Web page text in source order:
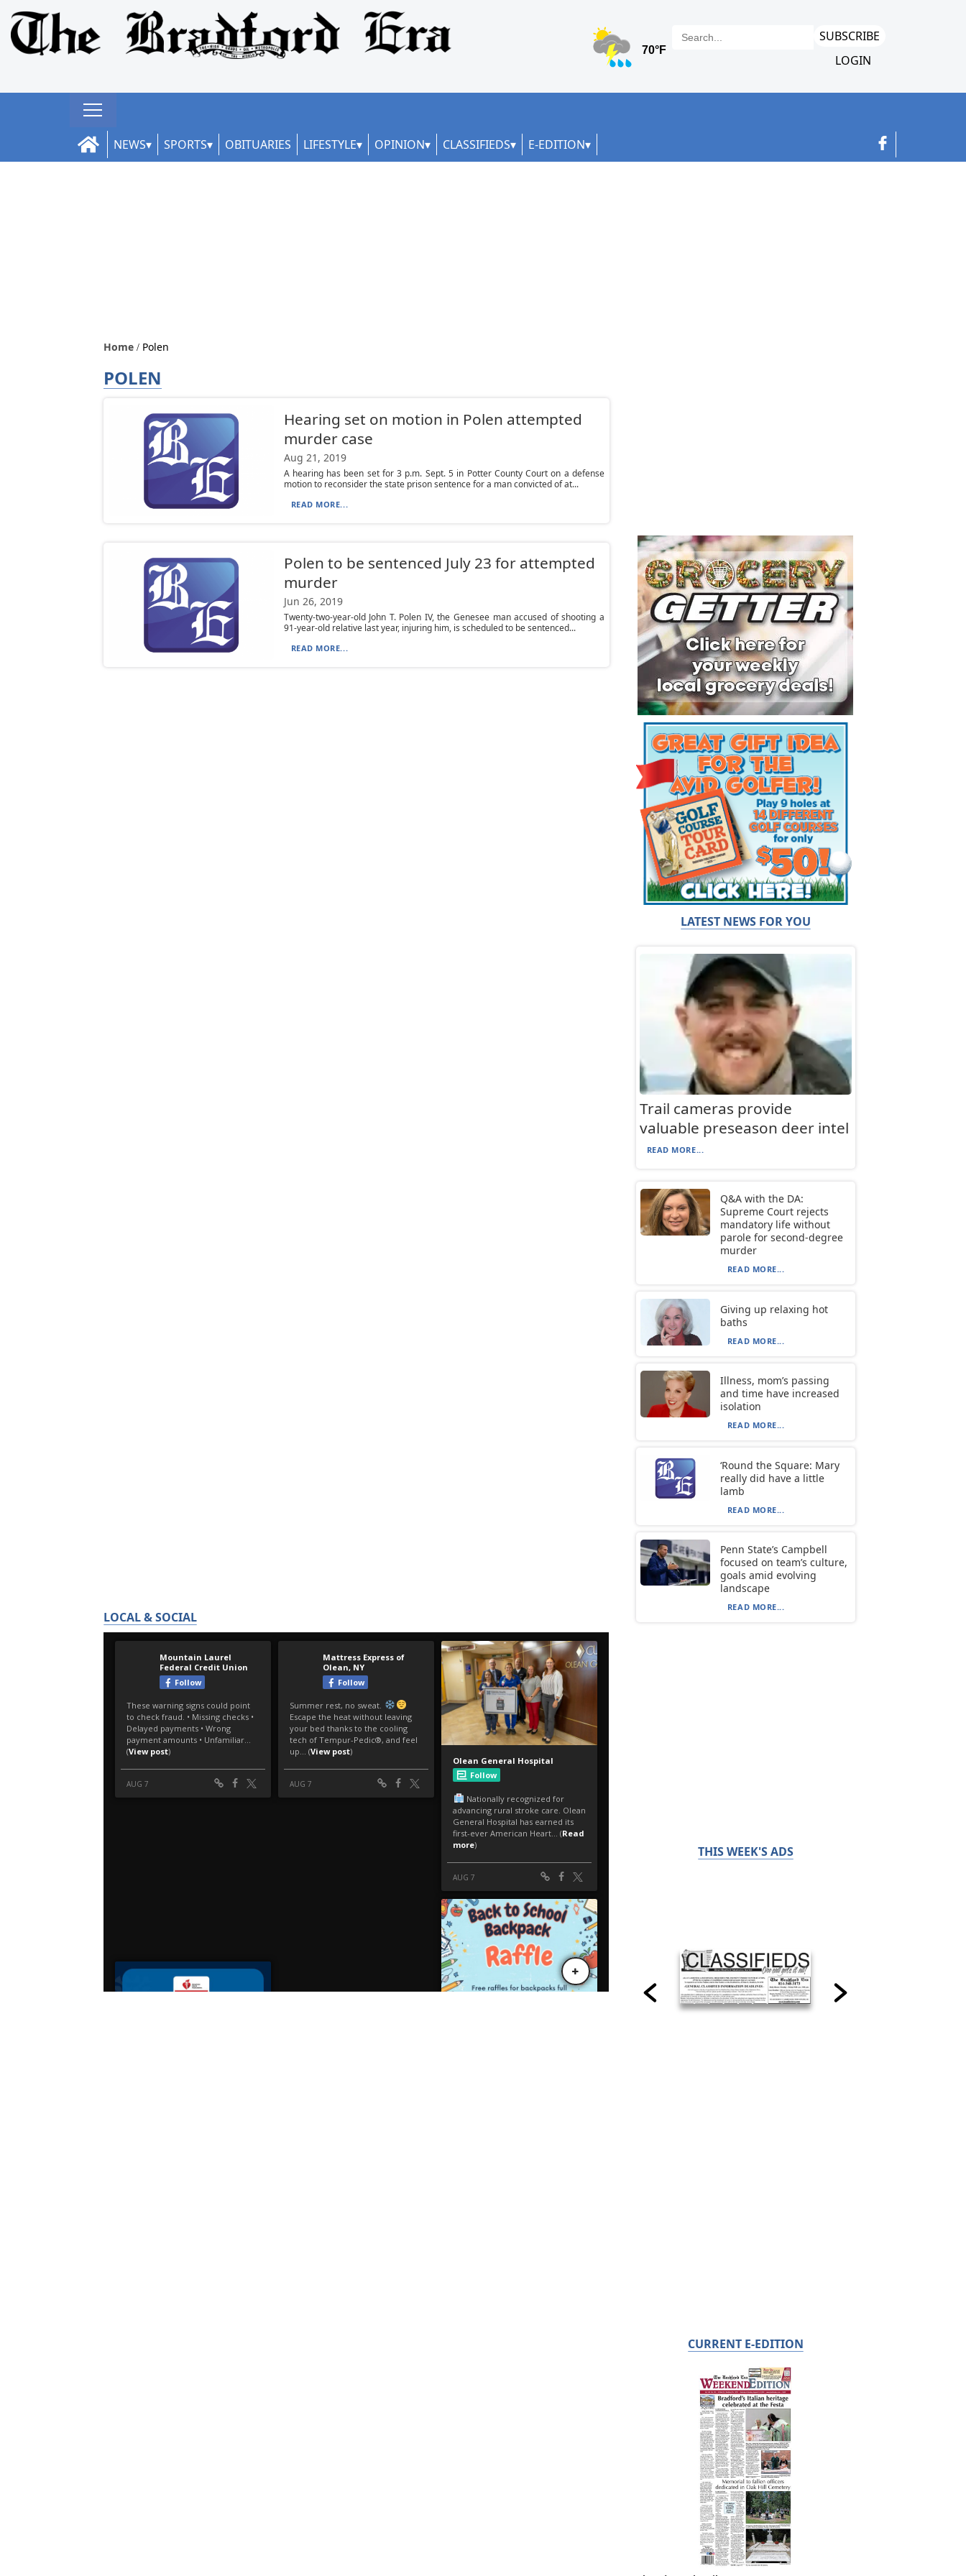
SUBSCRIBE
LOGIN
NEWS SPORTS OBITUARIES LIFESTYLE OPINION CLASSIFIEDS E-EDITION
Home Polen
POLEN
Hearing set on motion in Polen attempted
murder case
Aug 21, 2019
A hearing has been set for 3 p.m. Sept. 5 in Potter County Court on a defense
motion to reconsider the state prison sentence for a man convicted of at...
READ MORE...
Polen to be sentenced July 23 for attempted
murder
Jun 26, 2019
Twenty-two-year-old John T. Polen IV, the Genesee man accused of shooting a
91-year-old relative last year, injuring him, is scheduled to be sentenced...
READ MORE...
LOCAL & SOCIAL
LATEST NEWS FOR YOU
Trail cameras provide
valuable preseason deer intel
READ MORE...
Q&A with the DA:
Supreme Court rejects
mandatory life without
parole for second-degree
murder
READ MORE...
Giving up relaxing hot
baths
READ MORE...
Illness, mom’s passing
and time have increased
isolation
READ MORE...
‘Round the Square: Mary
really did have a little
lamb
READ MORE...
Penn State’s Campbell
focused on team’s culture,
goals amid evolving
landscape
READ MORE...
THIS WEEK'S ADS
CURRENT E-EDITION